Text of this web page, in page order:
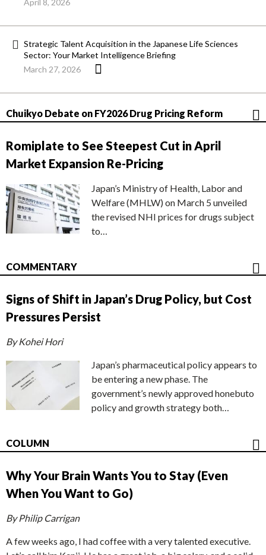
April 8, 2026
Strategic Talent Acquisition in the Japanese Life Sciences
Sector: Your Market Intelligence Briefing
March 27, 2026
Chuikyo Debate on FY2026 Drug Pricing Reform
Romiplate to See Steepest Cut in April
Market Expansion Re-Pricing
Japan’s Ministry of Health, Labor and
Welfare (MHLW) on March 5 unveiled
the revised NHI prices for drugs subject
to…
COMMENTARY
Signs of Shift in Japan’s Drug Policy, but Cost
Pressures Persist
By Kohei Hori
Japan’s pharmaceutical policy appears to
be entering a new phase. The
government’s newly approved honebuto
policy and growth strategy both…
COLUMN
Why Your Brain Wants You to Stay (Even
When You Want to Go)
By Philip Carrigan
A few weeks ago, I had coffee with a very talented executive.